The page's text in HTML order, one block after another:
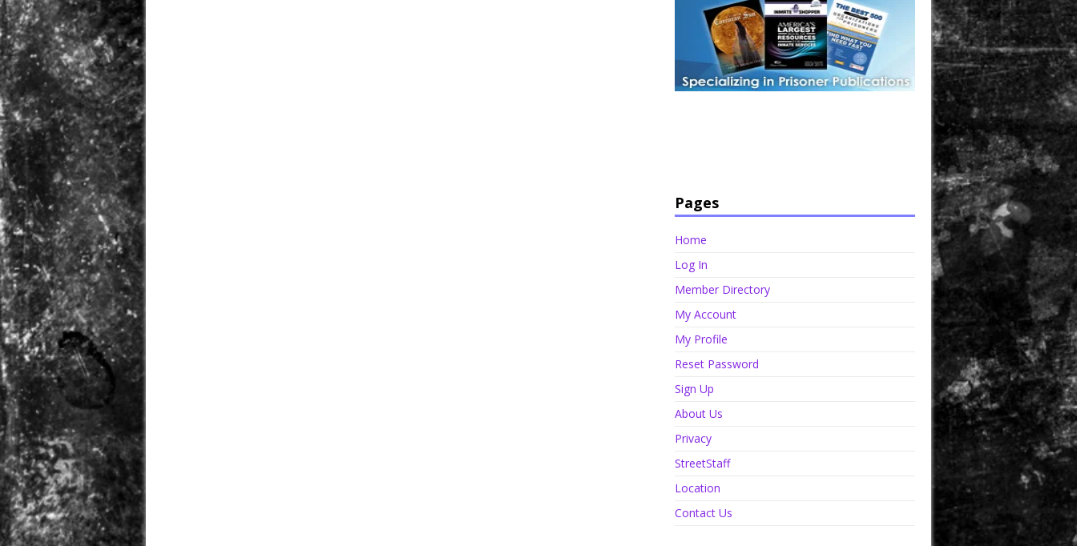
Pages
Home
Log In
Member Directory
My Account
My Profile
Reset Password
Sign Up
About Us
Privacy
StreetStaff
Location
Contact Us